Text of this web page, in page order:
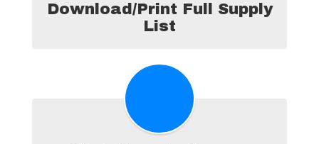
Download/Print Full Supply
List